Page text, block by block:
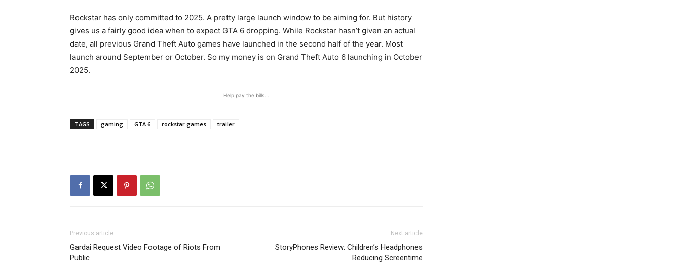
Rockstar has only committed to 2025. A pretty large launch window to be aiming for. But history
gives us a fairly good idea when to expect GTA 6 dropping. While Rockstar hasn’t given an actual
date, all previous Grand Theft Auto games have launched in the second half of the year. Most
launch around September or October. So my money is on Grand Theft Auto 6 launching in October
2025.
Help pay the bills...
TAGS gaming GTA 6 rockstar games trailer
Previous article
Gardai Request Video Footage of Riots From
Public
Next article
StoryPhones Review: Children’s Headphones
Reducing Screentime